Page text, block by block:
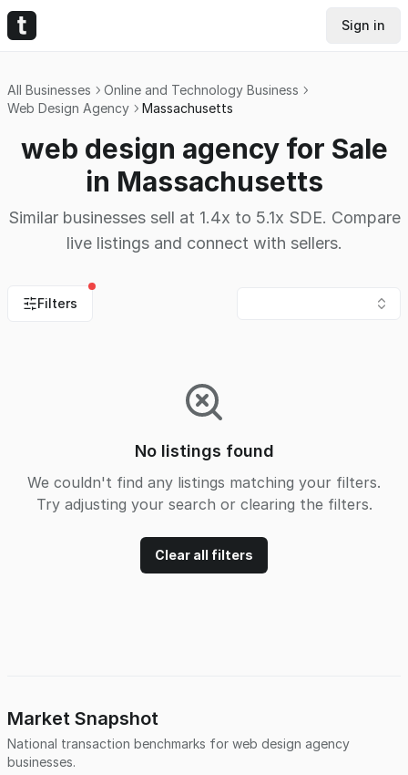
Sign in
All Businesses
Online and Technology Business
Web Design Agency
Massachusetts
web design agency for Sale
in Massachusetts
Similar businesses sell at 1.4x to 5.1x SDE. Compare
live listings and connect with sellers.
Filters
No listings found
We couldn't find any listings matching your filters.
Try adjusting your search or clearing the filters.
Clear all filters
Market Snapshot
National transaction benchmarks for web design agency
businesses.